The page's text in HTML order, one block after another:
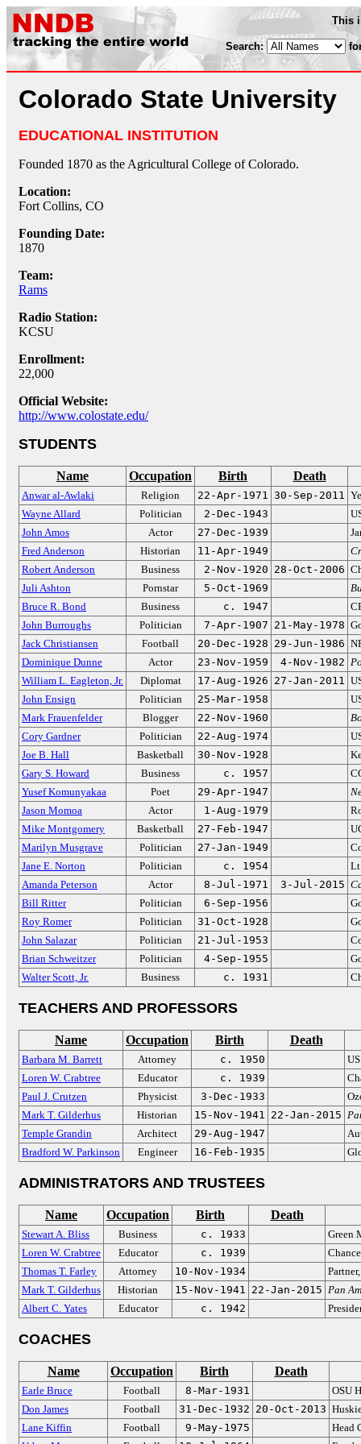
This
Search:
Colorado State University
EDUCATIONAL INSTITUTION
Founded 1870 as the Agricultural College of Colorado.
Location:
Fort Collins, CO
Founding Date:
1870
Team:
Rams
Radio Station:
KCSU
Enrollment:
22,000
Official Website:
http://www.colostate.edu/
STUDENTS
Name Occupation Birth Death
Anwar al-Awlaki Religion 22-Apr-1971 30-Sep-2011
Wayne Allard
Politician 2-Dec-1943
John Amos
Actor 27-Dec-1939
Fred Anderson
Historian 11-Apr-1949
Robert Anderson
Business 2-Nov-1920 28-Oct-2006
Juli Ashton
Pornstar 5-Oct-1969
Bruce R. Bond
Business c. 1947
John Burroughs
Politician 7-Apr-1907 21-May-1978
Jack Christiansen
Football 20-Dec-1928 29-Jun-1986
Dominique Dunne
Actor 23-Nov-1959 4-Nov-1982
William L. Eagleton, Jr.
Diplomat 17-Aug-1926 27-Jan-2011
John Ensign
Politician 25-Mar-1958
Mark Frauenfelder
Blogger 22-Nov-1960
Cory Gardner
Politician 22-Aug-1974
Joe B. Hall
Basketball 30-Nov-1928
Gary S. Howard
Business c. 1957
Yusef Komunyakaa
Poet 29-Apr-1947
Jason Momoa
Actor 1-Aug-1979
Mike Montgomery
Basketball 27-Feb-1947
Marilyn Musgrave
Politician 27-Jan-1949
Jane E. Norton
Politician c. 1954
Amanda Peterson
Actor 8-Jul-1971 3-Jul-2015
Bill Ritter
Politician 6-Sep-1956
Roy Romer
Politician 31-Oct-1928
John Salazar
Politician 21-Jul-1953
Brian Schweitzer
Politician 4-Sep-1955
Walter Scott, Jr.
Business c. 1931
TEACHERS AND PROFESSORS
Name Occupation Birth Death
Barbara M. Barrett Attorney c. 1950
Loren W. Crabtree
Educator c. 1939
Paul J. Crutzen
Physicist 3-Dec-1933
Mark T. Gilderhus
Historian 15-Nov-1941 22-Jan-2015
Temple Grandin
Architect 29-Aug-1947
Bradford W. Parkinson
Engineer 16-Feb-1935
ADMINISTRATORS AND TRUSTEES
Name Occupation Birth Death
Stewart A. Bliss Business c. 1933
Green
Loren W. Crabtree
Educator c. 1939
Thomas T. Farley
Attorney 10-Nov-1934
Mark T. Gilderhus
Historian 15-Nov-1941 22-Jan-2015 Pan
Albert C. Yates
Educator c. 1942
COACHES
Name Occupation Birth Death
Earle Bruce Football 8-Mar-1931
OSU
Don James
Football 31-Dec-1932 20-Oct-2013
Lane Kiffin
Football 9-May-1975
Head